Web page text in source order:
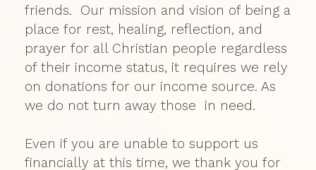
friends. Our mission and vision of being a
place for rest, healing, reflection, and
prayer for all Christian people regardless
of their income status, it requires we rely
on donations for our income source. As
we do not turn away those in need.
Even if you are unable to support us
financially at this time, we thank you for